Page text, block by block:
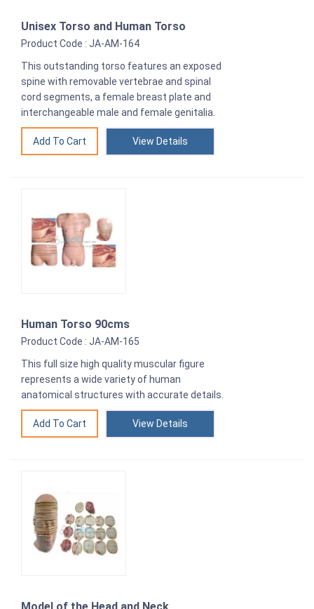
Unisex Torso and Human Torso
Product Code : JA-AM-164
This outstanding torso features an exposed
spine with removable vertebrae and spinal
cord segments, a female breast plate and
interchangeable male and female genitalia.
View Details
Human Torso 90cms
Product Code : JA-AM-165
This full size high quality muscular figure
represents a wide variety of human
anatomical structures with accurate details.
View Details